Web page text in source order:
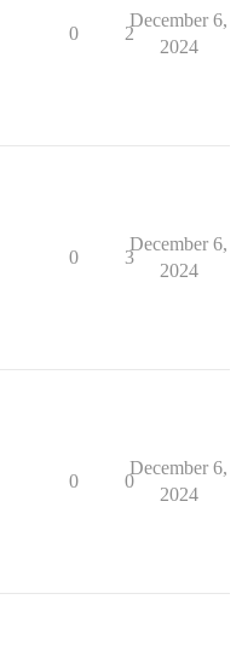
0 2
December 6,
2024
0 3
December 6,
2024
0 0
December 6,
2024